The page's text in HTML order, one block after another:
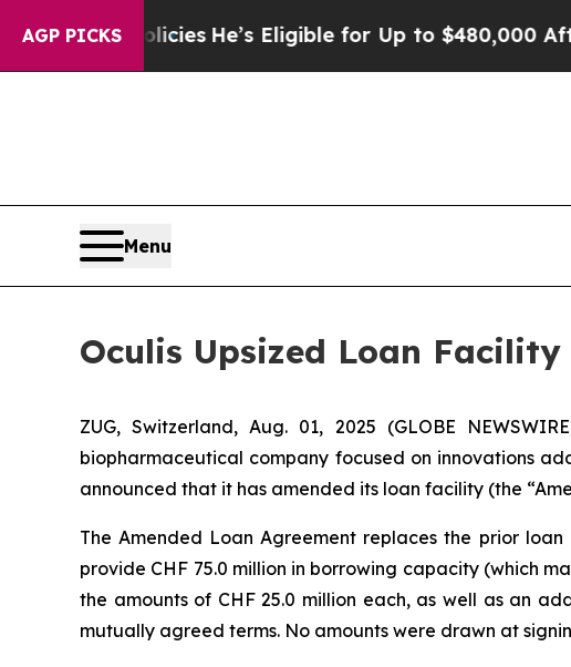
AGP PICKS
Policies He’s Eligible for Up to $480,000 After
Menu
Oculis Upsized Loan
ZUG, Switzerland, Aug. 01, 2025 (GLOBE
biopharmaceutical company focused on innovations
announced that it has amended its loan facility (the
The Amended Loan Agreement replaces the prior
provide CHF 75.0 million in borrowing capacity (which
the amounts of CHF 25.0 million each, as well as an
mutually agreed terms. No amounts were drawn at